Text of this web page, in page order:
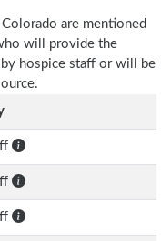
are mentioned
will provide the
hospice staff or will be